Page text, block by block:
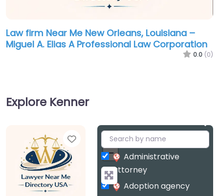
Law firm Near Me New Orleans, Louisiana –
Miguel A. Elias A Professional Law Corporation
0.0 (0)
Explore Kenner
Favorite
+
−
Administrative
attorney
Adoption agency